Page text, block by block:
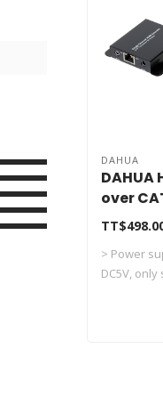
DAHUA
DAHUA
over
PFM700-
> Power
DC5V,